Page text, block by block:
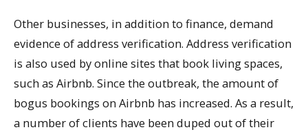
Other businesses, in addition to finance, demand
evidence of address verification. Address verification
is also used by online sites that book living spaces,
such as Airbnb. Since the outbreak, the amount of
bogus bookings on Airbnb has increased. As a result,
a number of clients have been duped out of their